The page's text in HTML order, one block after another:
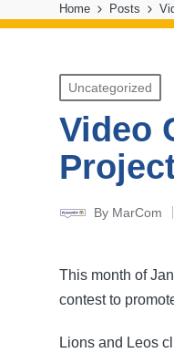
Home Posts
Posted
in
Uncategorized
Video
Posted
By MarCom
This month of
contest to
Lions and Leos